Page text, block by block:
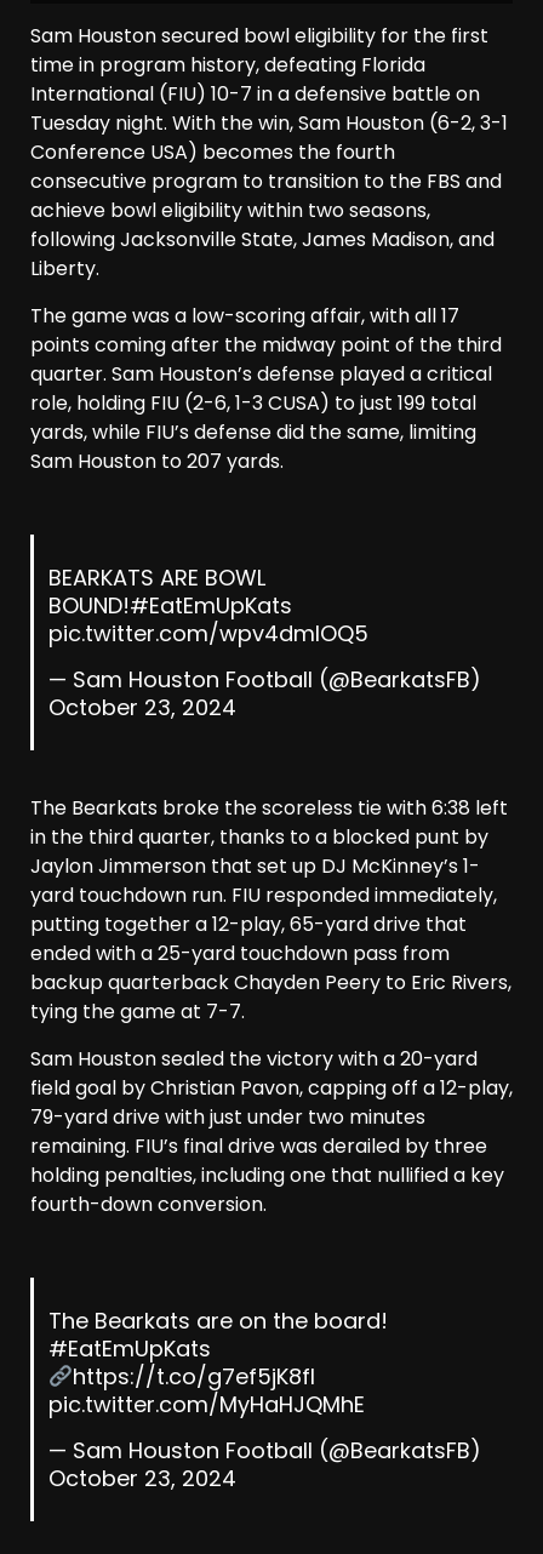
Sam Houston secured bowl eligibility for the first
time in program history, defeating Florida
International (FIU) 10-7 in a defensive battle on
Tuesday night. With the win, Sam Houston (6-2, 3-1
Conference USA) becomes the fourth
consecutive program to transition to the FBS and
achieve bowl eligibility within two seasons,
following Jacksonville State, James Madison, and
Liberty.
The game was a low-scoring affair, with all 17
points coming after the midway point of the third
quarter. Sam Houston’s defense played a critical
role, holding FIU (2-6, 1-3 CUSA) to just 199 total
yards, while FIU’s defense did the same, limiting
Sam Houston to 207 yards.
BEARKATS ARE BOWL
BOUND!#EatEmUpKats
pic.twitter.com/wpv4dmIOQ5
— Sam Houston Football (@BearkatsFB)
October 23, 2024
The Bearkats broke the scoreless tie with 6:38 left
in the third quarter, thanks to a blocked punt by
Jaylon Jimmerson that set up DJ McKinney’s 1-
yard touchdown run. FIU responded immediately,
putting together a 12-play, 65-yard drive that
ended with a 25-yard touchdown pass from
backup quarterback Chayden Peery to Eric Rivers,
tying the game at 7-7.
Sam Houston sealed the victory with a 20-yard
field goal by Christian Pavon, capping off a 12-play,
79-yard drive with just under two minutes
remaining. FIU’s final drive was derailed by three
holding penalties, including one that nullified a key
fourth-down conversion.
The Bearkats are on the board!
#EatEmUpKats
https://t.co/g7ef5jK8fl
pic.twitter.com/MyHaHJQMhE
— Sam Houston Football (@BearkatsFB)
October 23, 2024